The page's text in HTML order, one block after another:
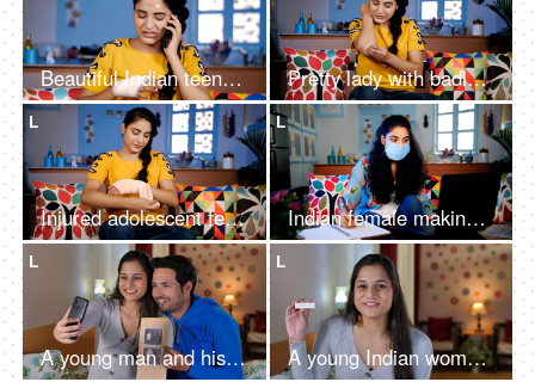
Beautiful Indian teenager talking on a smartphone after meeting with an accident Pretty lady with badly injured elbow putting an antiseptic solution on the wound
L
Injured adolescent female treating her wounded hand - first-aid of wrist sprain
L
Indian female making notes of her online education wearing a medical mask
L
A young man and his beautiful pregnant wife on a video call while using a mobile
L
A young Indian woman holding a pregnancy kit while talking on a video call